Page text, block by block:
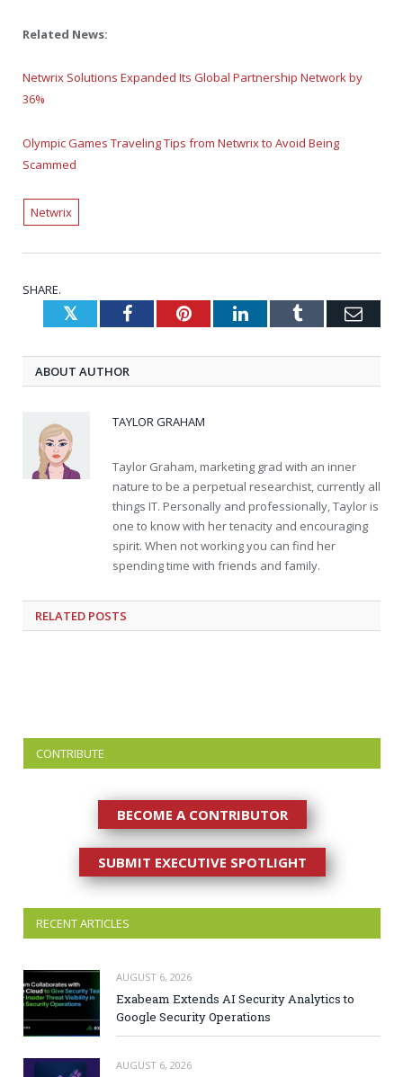
Related News:
Netwrix Solutions Expanded Its Global Partnership Network by
36%
Olympic Games Traveling Tips from Netwrix to Avoid Being
Scammed
Netwrix
SHARE.
TwitterFacebookPinterestLinkedInTumblr
ABOUT AUTHOR
TAYLOR GRAHAM
Taylor Graham, marketing grad with an inner
nature to be a perpetual researchist, currently all
things IT. Personally and professionally, Taylor is
one to know with her tenacity and encouraging
spirit. When not working you can find her
spending time with friends and family.
RELATED POSTS
CONTRIBUTE
BECOME A CONTRIBUTOR
SUBMIT EXECUTIVE SPOTLIGHT
RECENT ARTICLES
AUGUST 6, 2026
Exabeam Extends AI Security Analytics to
Google Security Operations
AUGUST 6, 2026